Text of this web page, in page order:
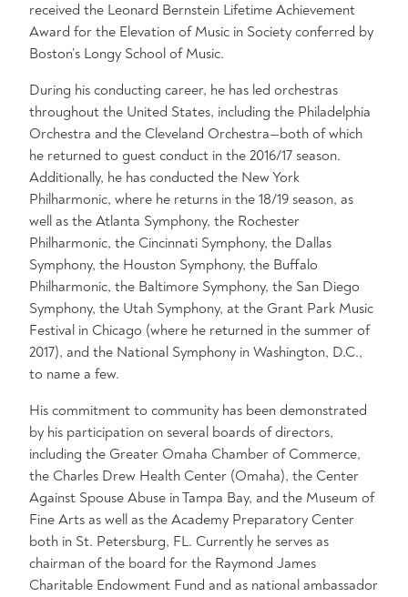
received the Leonard Bernstein Lifetime Achievement
Award for the Elevation of Music in Society conferred by
Boston’s Longy School of Music.
During his conducting career, he has led orchestras
throughout the United States, including the Philadelphia
Orchestra and the Cleveland Orchestra—both of which
he returned to guest conduct in the 2016/17 season.
Additionally, he has conducted the New York
Philharmonic, where he returns in the 18/19 season, as
well as the Atlanta Symphony, the Rochester
Philharmonic, the Cincinnati Symphony, the Dallas
Symphony, the Houston Symphony, the Buffalo
Philharmonic, the Baltimore Symphony, the San Diego
Symphony, the Utah Symphony, at the Grant Park Music
Festival in Chicago (where he returned in the summer of
2017), and the National Symphony in Washington, D.C.,
to name a few.
His commitment to community has been demonstrated
by his participation on several boards of directors,
including the Greater Omaha Chamber of Commerce,
the Charles Drew Health Center (Omaha), the Center
Against Spouse Abuse in Tampa Bay, and the Museum of
Fine Arts as well as the Academy Preparatory Center
both in St. Petersburg, FL. Currently he serves as
chairman of the board for the Raymond James
Charitable Endowment Fund and as national ambassador